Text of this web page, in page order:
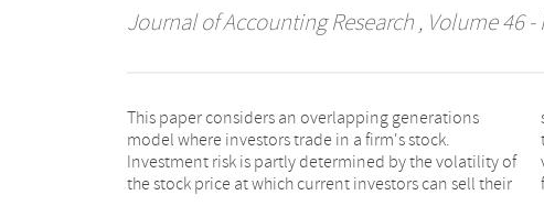
Journal of Accounting Research, Volume 46 -
This paper considers an overlapping generations
model where investors trade in a firm's stock.
Investment risk is partly determined by the volatility of
the stock price at which current investors can sell their
shares to the next generation of investors. It is shown
that asymmetric reporting of good and bad news is
value relevant as it affects the allocation of risk among